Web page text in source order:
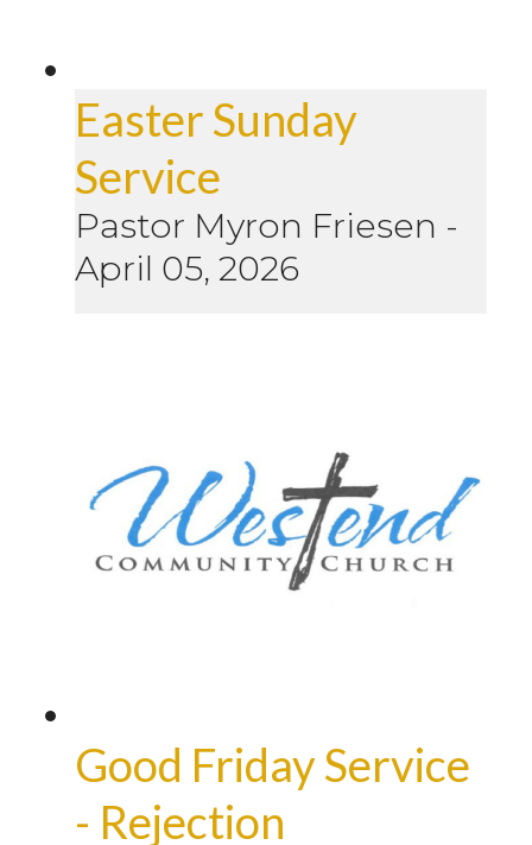
Easter Sunday
Service
Pastor Myron Friesen -
April 05, 2026
Good Friday Service
- Rejection